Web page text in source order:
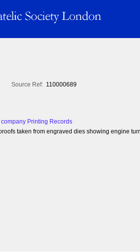
Source Ref: 110000689
Printing Records
taken from engraved dies showing engine